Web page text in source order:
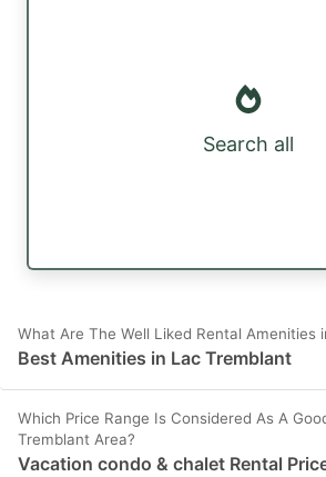
Search all
What Are The Well Liked Rental Amenities
Best Amenities in Lac Tremblant
Which Price Range Is Considered As A
Tremblant Area?
Vacation condo & chalet Rental